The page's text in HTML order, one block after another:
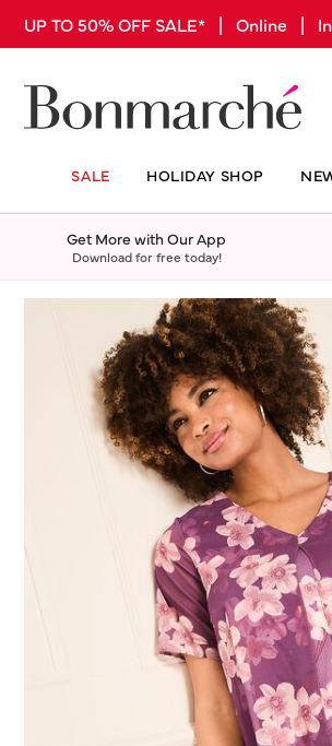
UP TO 50% OFF SALE* | Online |
SALE HOLIDAY SHOP
Get More with Our App
Download for free today!